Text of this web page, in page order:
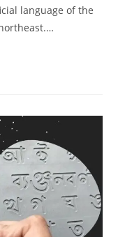
language of the